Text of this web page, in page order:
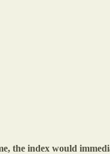
the index would